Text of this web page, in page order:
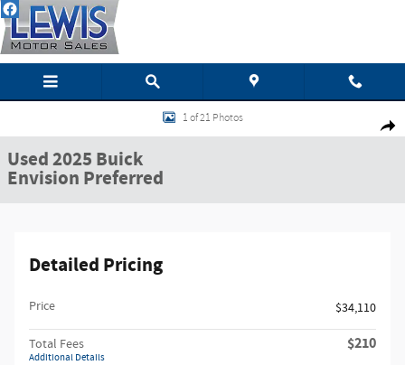
Skip to main content
Used 2025 Buick Envision Preferred SUV Photo 1 of 21
1 of 21 Photos
Used 2025 Buick
Envision Preferred
Detailed Pricing
Price $34,110
Total Fees
Additional Details
$210